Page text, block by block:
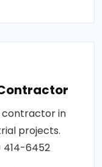
contractor in
projects.
414-6452